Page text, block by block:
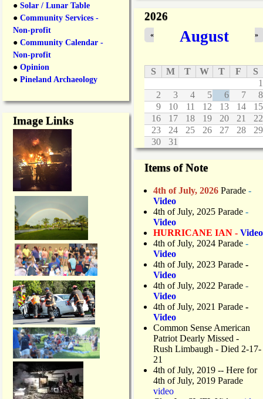
● Solar / Lunar Table
● Community Services -
Non-profit
● Community Calendar -
Non-profit
● Opinion
● Pineland Archaeology
Image Links
2026
August
« »
S M T W T F
S
1
2
3 4 5 6 7
8
9
10 11 12 13 14
15
16
17 18 19 20 21
22
23
24 25 26 27 28
29
30
31
Items of Note
4th of July, 2026 Parade -
Video
4th of July, 2025 Parade -
Video
HURRICANE IAN - Video
4th of July, 2024 Parade -
Video
4th of July, 2023 Parade -
Video
4th of July, 2022 Parade -
Video
4th of July, 2021 Parade -
Video
Common Sense American
Patriot Dearly Missed -
Rush Limbaugh - Died 2-17-
21
4th of July, 2019 -- Here for
4th of July, 2019 Parade
video